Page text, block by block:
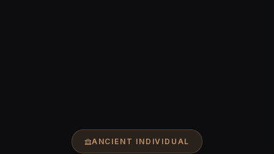
ANCIENT INDIVIDUAL